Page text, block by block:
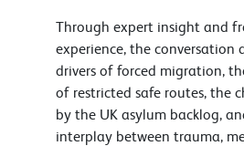
Through expert insight and
experience, the conversation
drivers of forced migration,
of restricted safe routes, the
by the UK asylum backlog,
interplay between trauma,